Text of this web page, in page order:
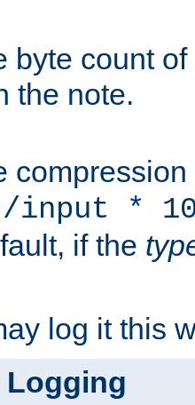
byte count
the note.
compression
input *
if the
log it this